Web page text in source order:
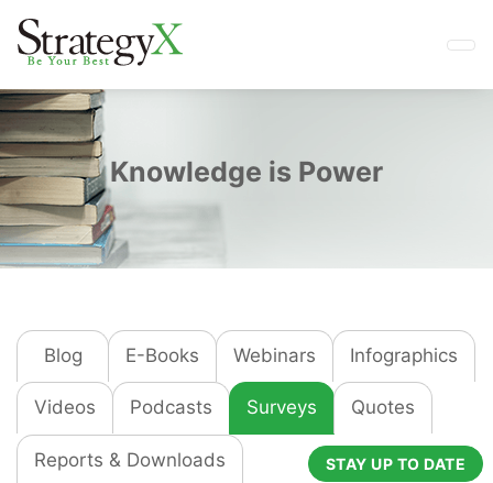
Knowledge is Power
Blog E-Books Webinars Infographics
Videos Podcasts Surveys Quotes
Reports & Downloads STAY UP TO DATE